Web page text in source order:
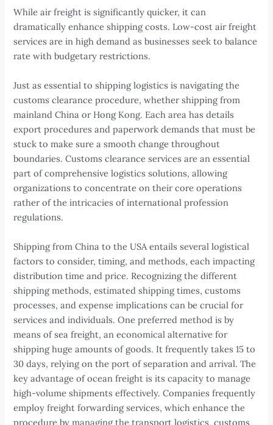
While air freight is significantly quicker, it can
dramatically enhance shipping costs. Low-cost air freight
services are in high demand as businesses seek to balance
rate with budgetary restrictions.
Just as essential to shipping logistics is navigating the
customs clearance procedure, whether shipping from
mainland China or Hong Kong. Each area has details
export procedures and paperwork demands that must be
stuck to make sure a smooth change throughout
boundaries. Customs clearance services are an essential
part of comprehensive logistics solutions, allowing
organizations to concentrate on their core operations
rather of the intricacies of international profession
regulations.
Shipping from China to the USA entails several logistical
factors to consider, timing, and methods, each impacting
distribution time and price. Recognizing the different
shipping methods, estimated shipping times, customs
processes, and expense implications can be crucial for
services and individuals. One preferred method is by
means of sea freight, an economical alternative for
shipping huge amounts of goods. It frequently takes 15 to
30 days, relying on the port of separation and arrival. The
key advantage of ocean freight is its capacity to manage
high-volume shipments effectively. Companies frequently
employ freight forwarding services, which enhance the
procedure by managing the transport logistics, customs